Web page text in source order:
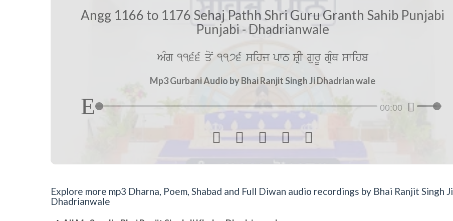
Angg 1166 to 1176 Sehaj Pathh Shri Guru Granth Sahib Punjabi
Punjabi - Dhadrianwale
AMg 1166 qoN 1176 sihj pwT SRI gurU gRMQ swihb
Mp3 Gurbani Audio by Bhai Ranjit Singh Ji Dhadrian wale
00:00
    
Explore more mp3 Dharna, Poem, Shabad and Full Diwan audio recordings by Bhai Ranjit Singh Ji
Dhadrianwale